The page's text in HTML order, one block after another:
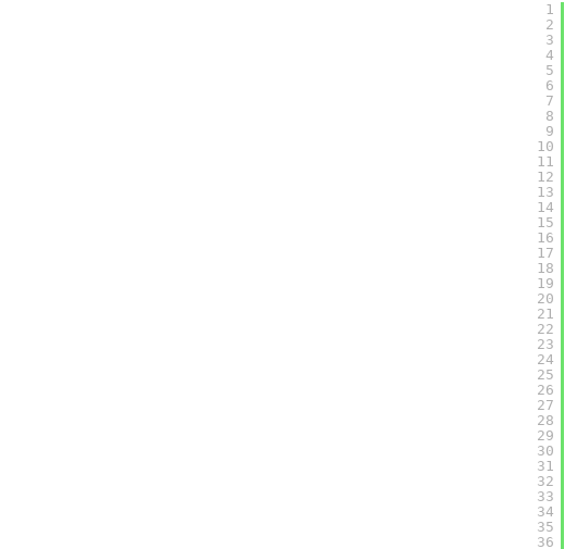
1
2
3
4
5
6
7
8
9
10
11
12
13
14
15
16
17
18
19
20
21
22
23
24
25
26
27
28
29
30
31
32
33
34
35
36